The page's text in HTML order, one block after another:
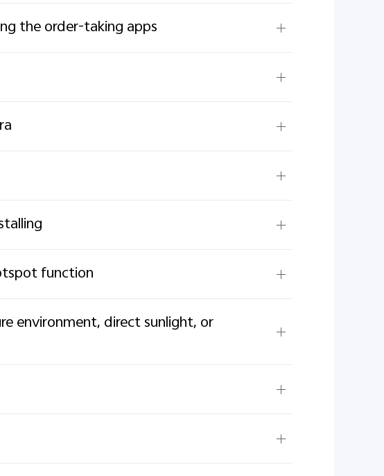
the order-taking apps
function
environment, direct sunlight, or